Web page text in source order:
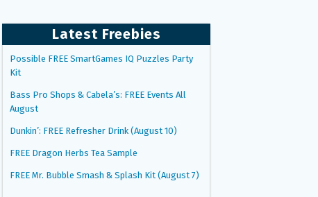
Latest Freebies
Possible FREE SmartGames IQ Puzzles Party
Kit
Bass Pro Shops & Cabela’s: FREE Events All
August
Dunkin’: FREE Refresher Drink (August 10)
FREE Dragon Herbs Tea Sample
FREE Mr. Bubble Smash & Splash Kit (August 7)